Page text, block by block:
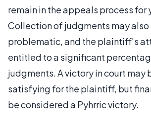
remain in the appeals process for
Collection of judgments may also
problematic, and the plaintiff's
entitled to a significant
judgments. A victory in court may
satisfying for the plaintiff, but
be considered a Pyhrric victory.